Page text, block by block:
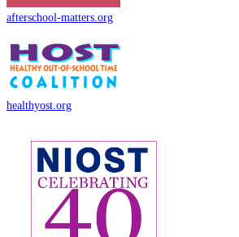
afterschool-matters.org
healthyost.org